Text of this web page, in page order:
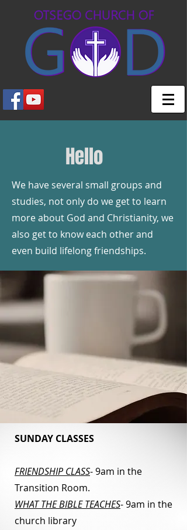
Hello
We have several small groups and
studies, not only do we get to learn
more about God and Christianity, we
also get to know each other and
even build lifelong friendships.
SUNDAY CLASSES
FRIENDSHIP CLASS- 9am in the
Transition Room.
WHAT THE BIBLE TEACHES- 9am in the
church library